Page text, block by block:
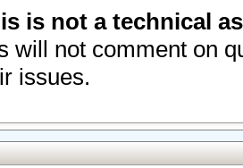
is not a technical
will not comment on
issues.